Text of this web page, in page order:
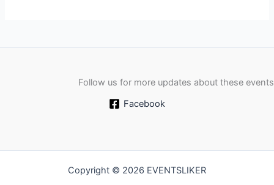
Follow us for more updates about these events
Facebook
Copyright © 2026 EVENTSLIKER